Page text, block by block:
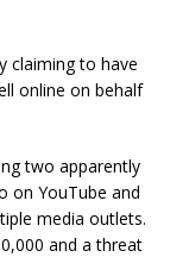
claiming to have
online on behalf
two apparently
on YouTube and
media outlets.
and a threat